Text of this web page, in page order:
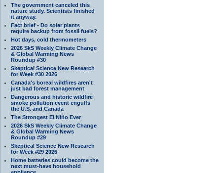
The government canceled this
nature study. Scientists finished
it anyway.
Fact brief - Do solar plants
require backup from fossil fuels?
Hot days, cold thermometers
2026 SkS Weekly Climate Change
& Global Warming News
Roundup #30
Skeptical Science New Research
for Week #30 2026
Canada's boreal wildfires aren't
just bad forest management
Dangerous and historic wildfire
smoke pollution event engulfs
the U.S. and Canada
The Strongest El Niño Ever
2026 SkS Weekly Climate Change
& Global Warming News
Roundup #29
Skeptical Science New Research
for Week #29 2026
Home batteries could become the
next must-have household